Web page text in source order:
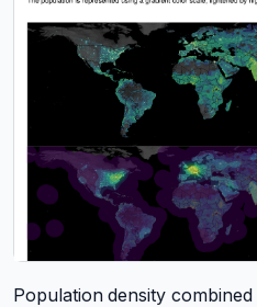
Population density